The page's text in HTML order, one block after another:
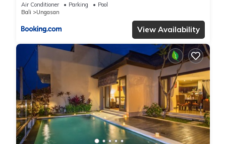
Air Conditioner Parking
Pool
Bali
Ungasan
View Availability